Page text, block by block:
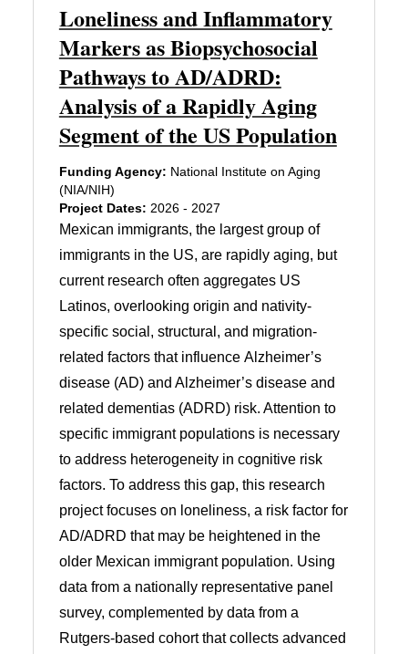
Loneliness and Inflammatory
Markers as Biopsychosocial
Pathways to AD/ADRD:
Analysis of a Rapidly Aging
Segment of the US Population
Funding Agency: National Institute on Aging
(NIA/NIH)
Project Dates: 2026 - 2027
Mexican immigrants, the largest group of
immigrants in the US, are rapidly aging, but
current research often aggregates US
Latinos, overlooking origin and nativity-
specific social, structural, and migration-
related factors that influence Alzheimer’s
disease (AD) and Alzheimer’s disease and
related dementias (ADRD) risk. Attention to
specific immigrant populations is necessary
to address heterogeneity in cognitive risk
factors. To address this gap, this research
project focuses on loneliness, a risk factor for
AD/ADRD that may be heightened in the
older Mexican immigrant population. Using
data from a nationally representative panel
survey, complemented by data from a
Rutgers-based cohort that collects advanced